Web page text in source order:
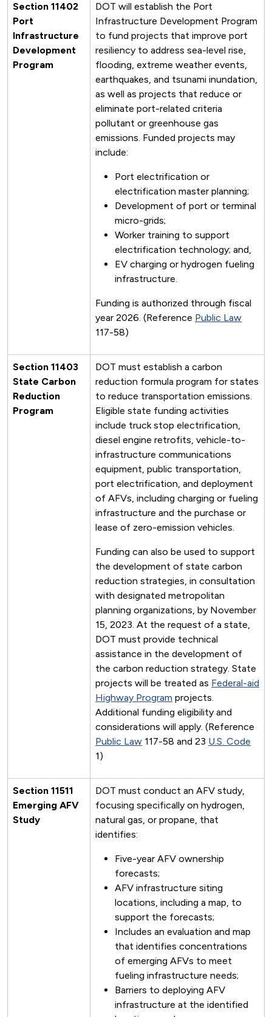
Section 11402
Port
Infrastructure
Development
Program
DOT will establish the Port
Infrastructure Development Program
to fund projects that improve port
resiliency to address sea-level rise,
flooding, extreme weather events,
earthquakes, and tsunami inundation,
as well as projects that reduce or
eliminate port-related criteria
pollutant or greenhouse gas
emissions. Funded projects may
include:
Port electrification or
electrification master planning;
Development of port or terminal
micro-grids;
Worker training to support
electrification technology; and,
EV charging or hydrogen fueling
infrastructure.
Funding is authorized through fiscal
year 2026. (Reference Public Law
117-58)
Section 11403
State Carbon
Reduction
Program
DOT must establish a carbon
reduction formula program for states
to reduce transportation emissions.
Eligible state funding activities
include truck stop electrification,
diesel engine retrofits, vehicle-to-
infrastructure communications
equipment, public transportation,
port electrification, and deployment
of AFVs, including charging or fueling
infrastructure and the purchase or
lease of zero-emission vehicles.
Funding can also be used to support
the development of state carbon
reduction strategies, in consultation
with designated metropolitan
planning organizations, by November
15, 2023. At the request of a state,
DOT must provide technical
assistance in the development of
the carbon reduction strategy. State
projects will be treated as Federal-aid
Highway Program projects.
Additional funding eligibility and
considerations will apply. (Reference
Public Law 117-58 and 23 U.S. Code
1)
Section 11511
Emerging AFV
Study
DOT must conduct an AFV study,
focusing specifically on hydrogen,
natural gas, or propane, that
identifies:
Five-year AFV ownership
forecasts;
AFV infrastructure siting
locations, including a map, to
support the forecasts;
Includes an evaluation and map
that identifies concentrations
of emerging AFVs to meet
fueling infrastructure needs;
Barriers to deploying AFV
infrastructure at the identified